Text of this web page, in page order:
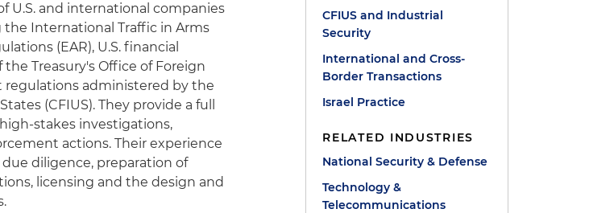
U.S. and international companies
International Traffic in Arms
(EAR), U.S. financial
Treasury's Office of Foreign
regulations administered by the
(CFIUS). They provide a full
stakes investigations,
actions. Their experience
diligence, preparation of
licensing and the design and
CFIUS and Industrial
Security
International and Cross-
Border Transactions
Israel Practice
RELATED INDUSTRIES
National Security & Defense
Technology &
Telecommunications